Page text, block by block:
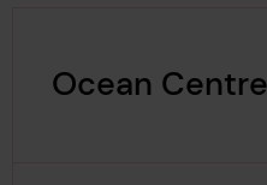
Ocean